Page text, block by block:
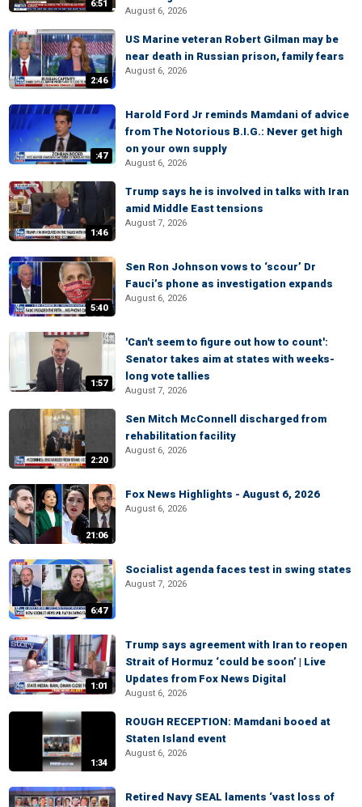
6:51
August 6, 2026
2:46
US Marine veteran Robert Gilman may be
near death in Russian prison, family fears
August 6, 2026
:47
Harold Ford Jr reminds Mamdani of advice
from The Notorious B.I.G.: Never get high
on your own supply
August 6, 2026
1:46
Trump says he is involved in talks with Iran
amid Middle East tensions
August 7, 2026
5:40
Sen Ron Johnson vows to ‘scour’ Dr
Fauci’s phone as investigation expands
August 6, 2026
1:57
'Can't seem to figure out how to count':
Senator takes aim at states with weeks-
long vote tallies
August 7, 2026
2:20
Sen Mitch McConnell discharged from
rehabilitation facility
August 6, 2026
21:06
Fox News Highlights - August 6, 2026
August 6, 2026
6:47
Socialist agenda faces test in swing states
August 7, 2026
1:01
Trump says agreement with Iran to reopen
Strait of Hormuz ‘could be soon’ | Live
Updates from Fox News Digital
August 6, 2026
1:34
ROUGH RECEPTION: Mamdani booed at
Staten Island event
August 6, 2026
Retired Navy SEAL laments ‘vast loss of